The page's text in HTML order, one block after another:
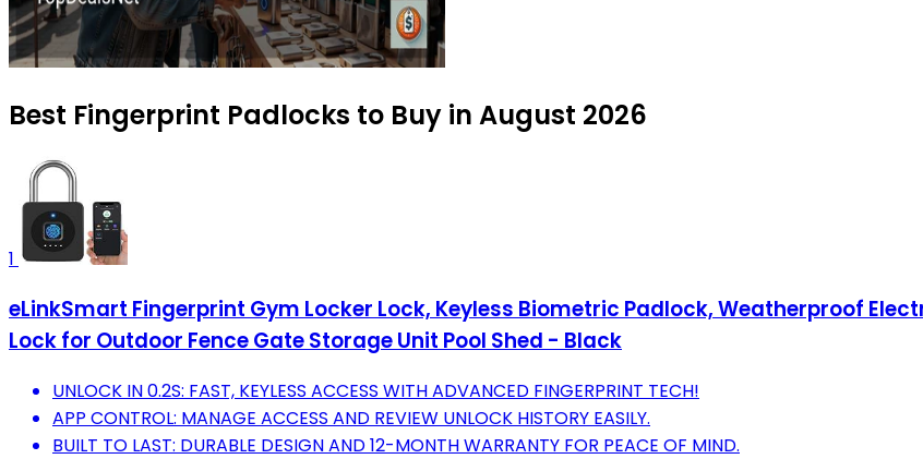
Best Fingerprint Padlocks to Buy in August 2026
1
eLinkSmart Fingerprint Gym Locker Lock, Keyless Biometric Padlock, Weatherproof
Lock for Outdoor Fence Gate Storage Unit Pool Shed - Black
UNLOCK IN 0.2S: FAST, KEYLESS ACCESS WITH ADVANCED FINGERPRINT TECH!
APP CONTROL: MANAGE ACCESS AND REVIEW UNLOCK HISTORY EASILY.
BUILT TO LAST: DURABLE DESIGN AND 12-MONTH WARRANTY FOR PEACE OF MIND.